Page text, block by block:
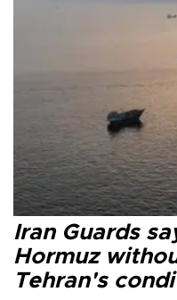
Iran Guards
Hormuz
Tehran's